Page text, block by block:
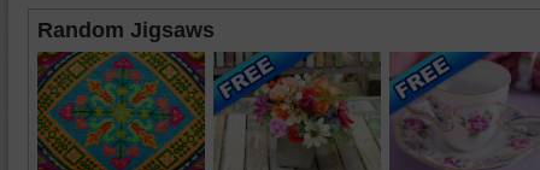
Random Jigsaws